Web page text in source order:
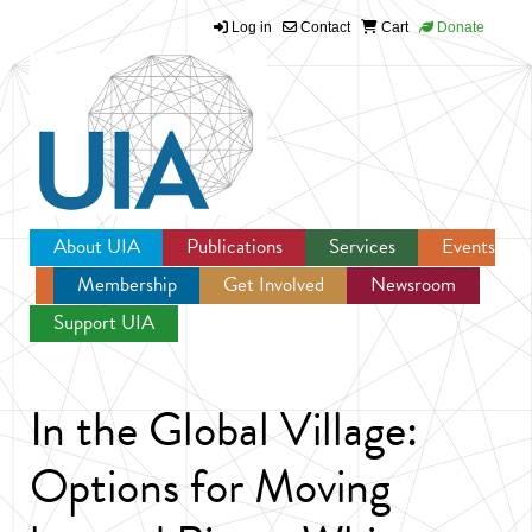
Jump to navigation
Log in Contact Cart Donate
About UIA Publications Services
Events
Membership
Get Involved
Newsroom
Support UIA
In the Global Village:
Options for Moving